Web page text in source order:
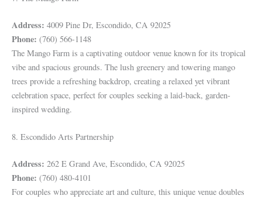
Address: 4009 Pine Dr, Escondido, CA 92025
Phone: (760) 566-1148
The Mango Farm is a captivating outdoor venue known for its tropical
vibe and spacious grounds. The lush greenery and towering mango
trees provide a refreshing backdrop, creating a relaxed yet vibrant
celebration space, perfect for couples seeking a laid-back, garden-
inspired wedding.
8. Escondido Arts Partnership
Address: 262 E Grand Ave, Escondido, CA 92025
Phone: (760) 480-4101
For couples who appreciate art and culture, this unique venue doubles